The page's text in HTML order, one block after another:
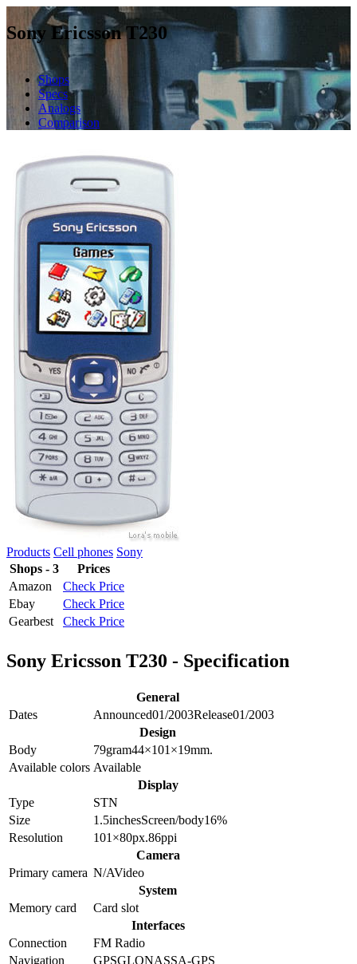
Sony Ericsson T230
Shops
Specs
Analogs
Comparison
Products Cell phones Sony
Shops - 3
Prices
Amazon
Check Price
Ebay
Check Price
Gearbest
Check Price
Sony Ericsson T230 - Specification
General
Dates
Announced01/2003Release01/2003
Design
Body
79gram44×101×19mm.
Available colors Available
Display
Type
STN
Size
1.5inchesScreen/body16%
Resolution
101×80px.86ppi
Camera
Primary camera N/AVideo
System
Memory card
Card slot
Interfaces
Connection
FM Radio
Navigation
GPSGLONASSA-GPS